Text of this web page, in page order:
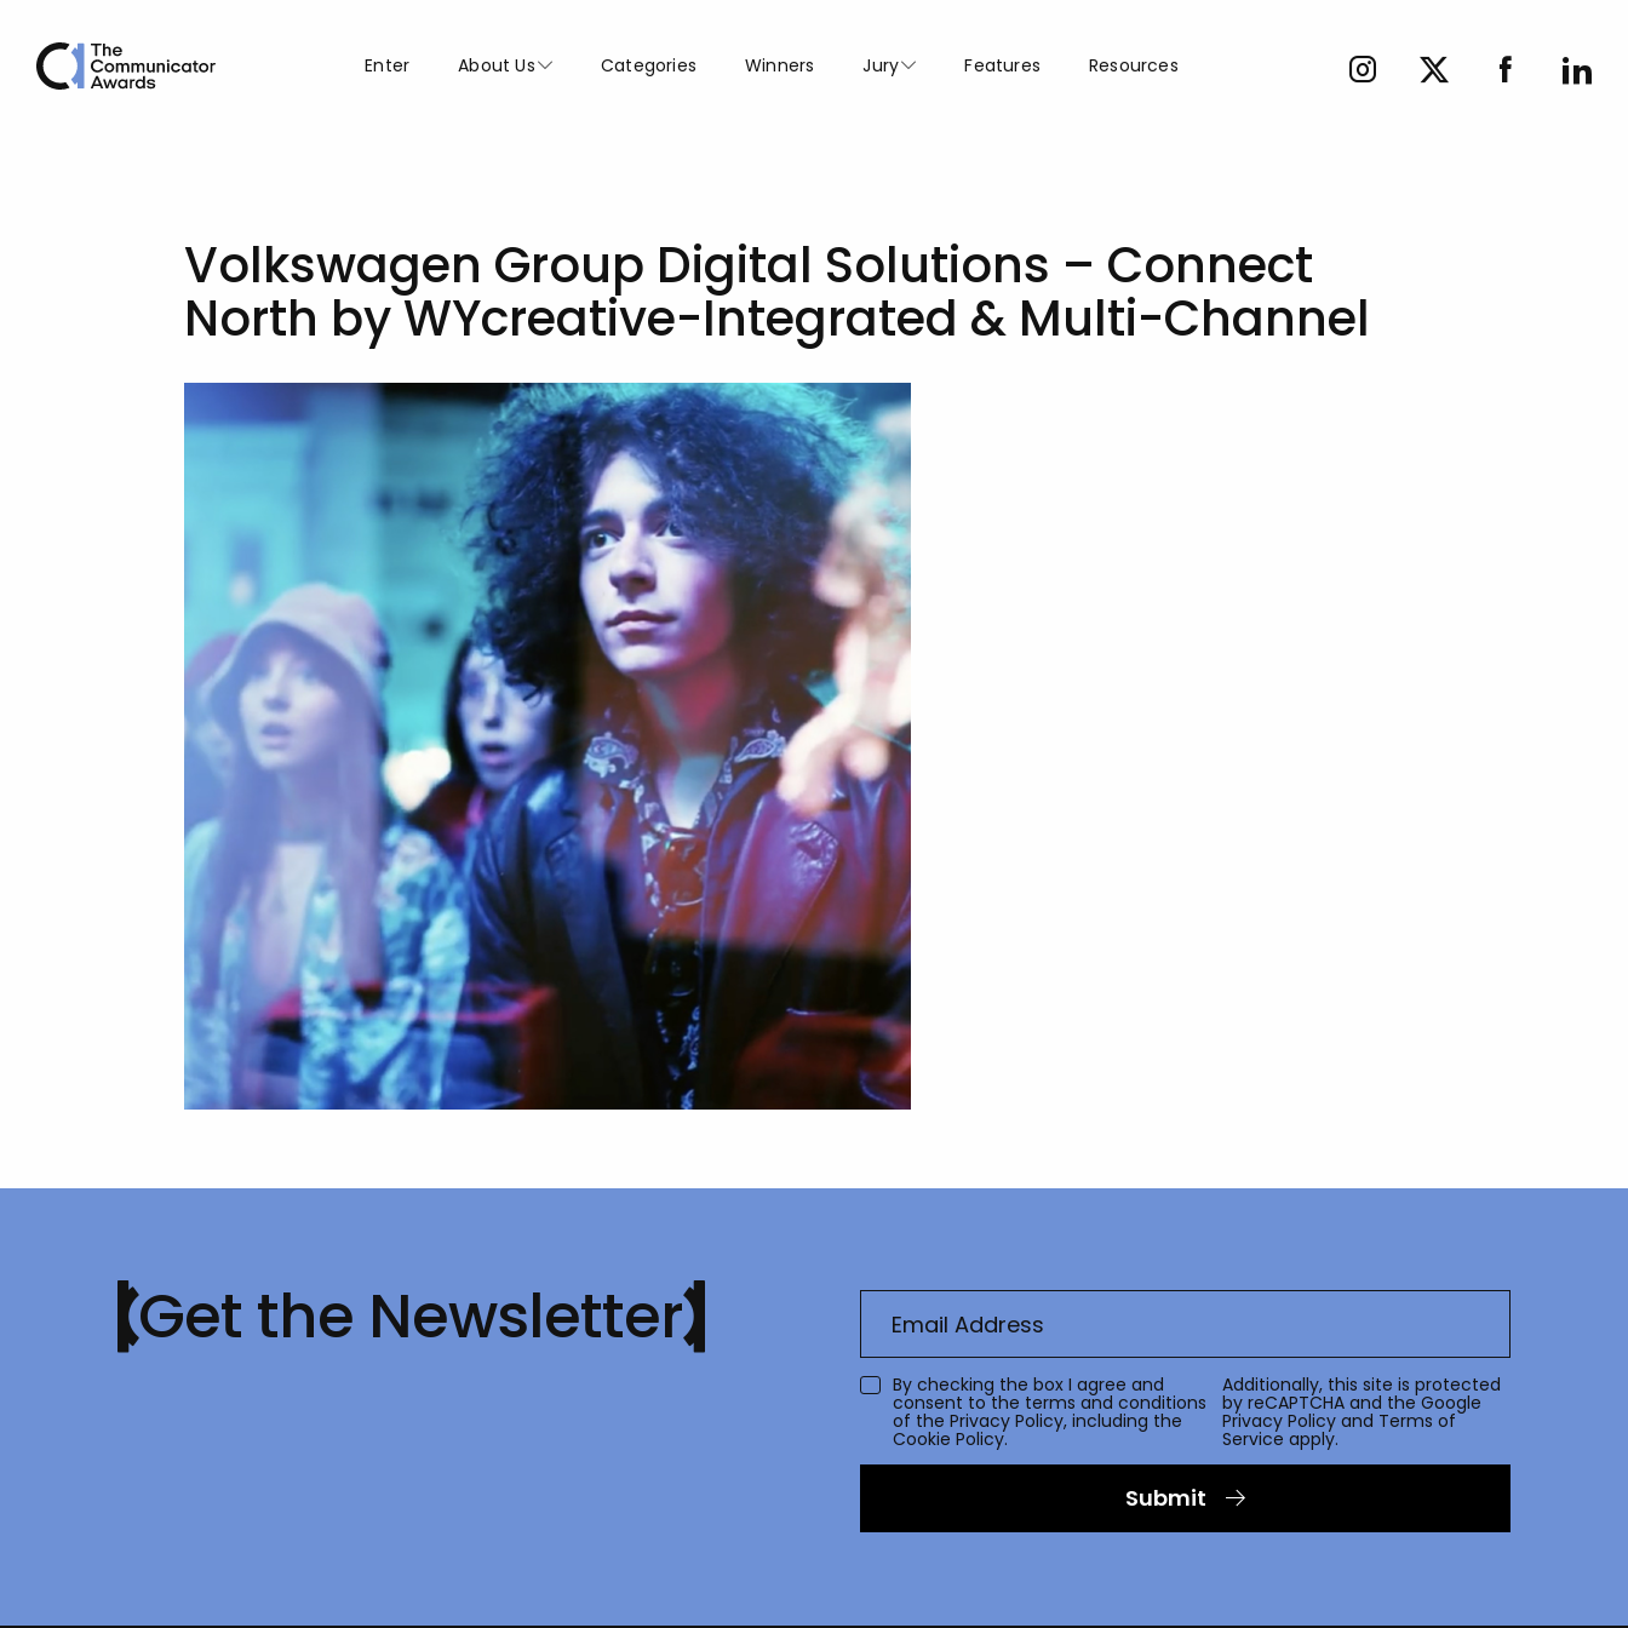
Enter About Us Categories Winners Jury Features Resources
Volkswagen Group Digital Solutions – Connect
North by WYcreative-Integrated & Multi-Channel
Get the Newsletter
By checking the box I agree and
consent to the terms and conditions
of the Privacy Policy, including the
Cookie Policy.
Additionally, this site is protected
by reCAPTCHA and the Google
Privacy Policy and Terms of
Service apply.
Submit